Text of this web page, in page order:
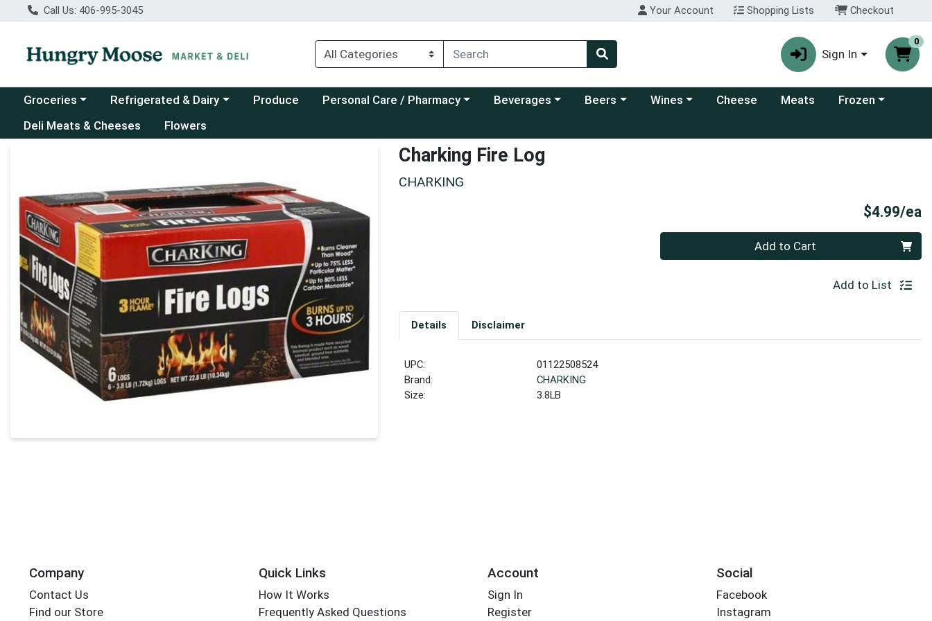
Call Us: 406-995-3045 Your Account Shopping Lists Checkout
Sign In
0
Choose a category menu
Groceries Choose a category menu
Refrigerated & Dairy Produce Choose a category menu
Personal Care / Pharmacy Choose a category menu
Beverages Choose a category menu
Beers Choose a category menu
Wines Cheese Meats Choose a category
Frozen
Deli Meats & Cheeses
Flowers
Charking Fire Log
CHARKING
$4.99/ea
Add to Cart
Add to List
Details Disclaimer
UPC:
01122508524
Brand:
CHARKING
Size:
3.8LB
Company
Contact Us
Find our Store
Quick Links
How It Works
Frequently Asked Questions
Account
Sign In
Register
Social
Facebook
Instagram